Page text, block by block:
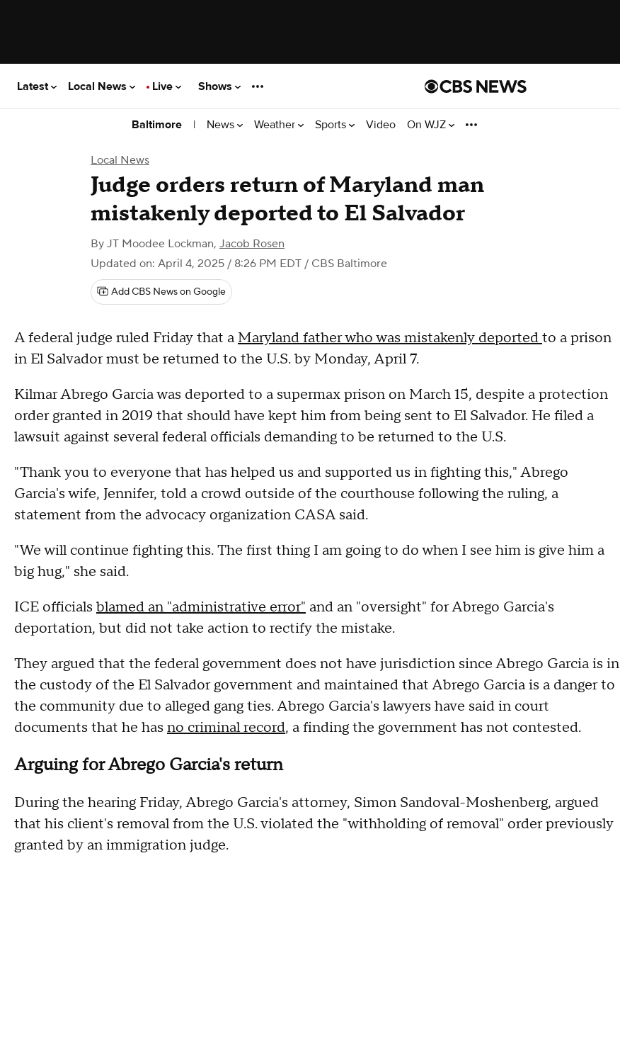
Latest Local News Live Shows
Baltimore | News Weather Sports Video On WJZ
Local News
Judge orders return of Maryland man
mistakenly deported to El Salvador
By JT Moodee Lockman, Jacob Rosen
Updated on: April 4, 2025 / 8:26 PM EDT / CBS Baltimore
Add CBS News on Google
A federal judge ruled Friday that a Maryland father who was mistakenly deportedto a prison
in El Salvador must be returned to the U.S. by Monday, April 7.
Kilmar Abrego Garcia was deported to a supermax prison on March 15, despite a protection
order granted in 2019 that should have kept him from being sent to El Salvador. He filed a
lawsuit against several federal officials demanding to be returned to the U.S.
"Thank you to everyone that has helped us and supported us in fighting this," Abrego
Garcia's wife, Jennifer, told a crowd outside of the courthouse following the ruling, a
statement from the advocacy organization CASA said.
"We will continue fighting this. The first thing I am going to do when I see him is give him a
big hug," she said.
ICE officials blamed an "administrative error" and an "oversight" for Abrego Garcia's
deportation, but did not take action to rectify the mistake.
They argued that the federal government does not have jurisdiction since Abrego Garcia is in
the custody of the El Salvador government and maintained that Abrego Garcia is a danger to
the community due to alleged gang ties. Abrego Garcia's lawyers have said in court
documents that he has no criminal record, a finding the government has not contested.
Arguing for Abrego Garcia's return
During the hearing Friday, Abrego Garcia's attorney, Simon Sandoval-Moshenberg, argued
that his client's removal from the U.S. violated the "withholding of removal" order previously
granted by an immigration judge.